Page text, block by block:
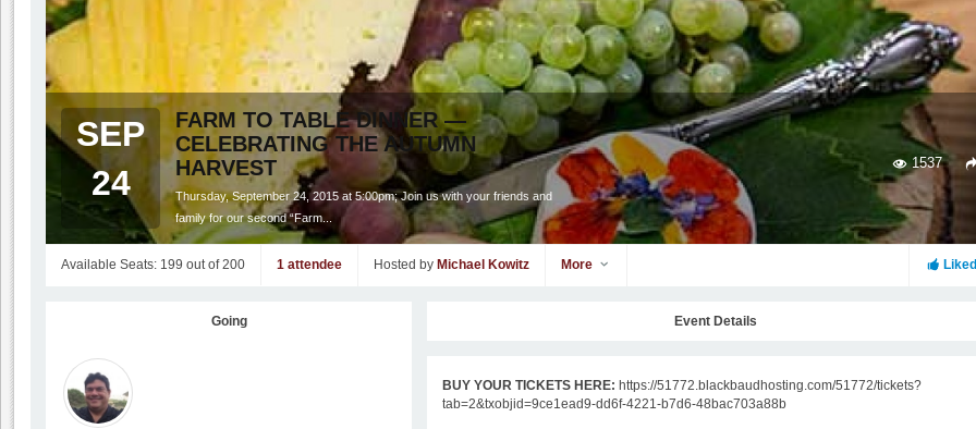
SEP
24
FARM TO TABLE DINNER —
CELEBRATING THE AUTUMN
HARVEST
Thursday, September 24, 2015 at 5:00pm; Join us with your friends and
family for our second “Farm...
1537
Available Seats: 199 out of 200 1 attendee Hosted by Michael Kowitz More Liked
Going Event Details
BUY YOUR TICKETS HERE: https://51772.blackbaudhosting.com/51772/tickets?
tab=2&txobjid=9ce1ead9-dd6f-4221-b7d6-48bac703a88b